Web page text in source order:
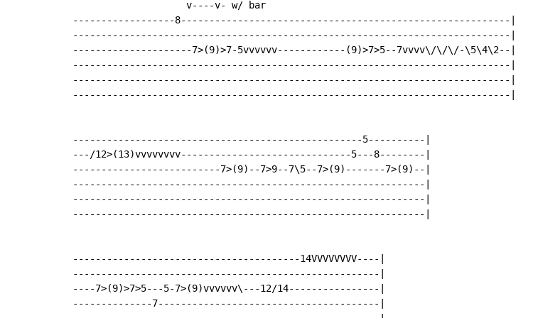
                    v----v- w/ bar
------------------8----------------------------------------------------------|
-----------------------------------------------------------------------------|
---------------------7>(9)>7-5vvvvvv------------(9)>7>5--7vvvv\/\/\/-\5\4\2--|
-----------------------------------------------------------------------------|
-----------------------------------------------------------------------------|
-----------------------------------------------------------------------------|
---------------------------------------------------5----------|
---/12>(13)vvvvvvvv------------------------------5---8--------|
--------------------------7>(9)--7>9--7\5--7>(9)-------7>(9)--|
--------------------------------------------------------------|
--------------------------------------------------------------|
--------------------------------------------------------------|
----------------------------------------14VVVVVVVV----|
------------------------------------------------------|
----7>(9)>7>5---5-7>(9)vvvvvv\---12/14----------------|
--------------7---------------------------------------|